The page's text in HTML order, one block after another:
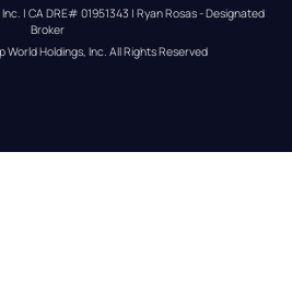
| CA DRE# 01951343 | Ryan Rosas - Designated
Broker
World Holdings, Inc. All Rights Reserved